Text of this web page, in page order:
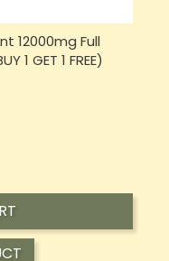
16000mg Full
1 GET 1 FREE)